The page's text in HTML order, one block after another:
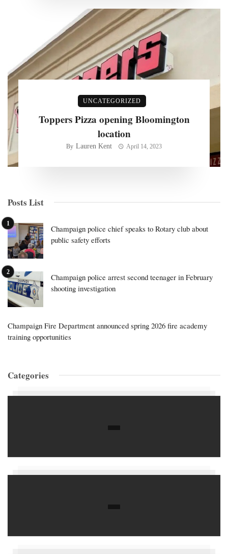
UNCATEGORIZED
Toppers Pizza opening Bloomington
location
By Lauren Kent April 14, 2023
Posts List
Champaign police chief speaks to Rotary club about
public safety efforts
Champaign police arrest second teenager in February
shooting investigation
Champaign Fire Department announced spring 2026 fire academy
training opportunities
Categories